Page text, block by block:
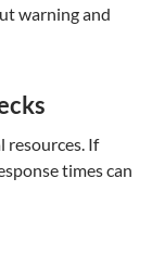
warning and
resources. If
times can